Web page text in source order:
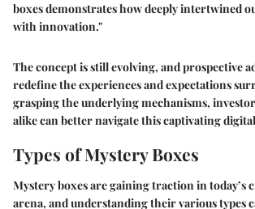
boxes demonstrates how deeply intertwined
with innovation."
The concept is still evolving, and prospective
redefine the experiences and expectations
grasping the underlying mechanisms,
alike can better navigate this captivating
Types of Mystery Boxes
Mystery boxes are gaining traction in today’s
arena, and understanding their various types